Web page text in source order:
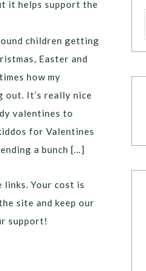
it helps support the
children getting
Easter and
how my
out. It’s really nice
valentines to
for Valentines
a bunch […]
Your cost is
site and keep our
support!